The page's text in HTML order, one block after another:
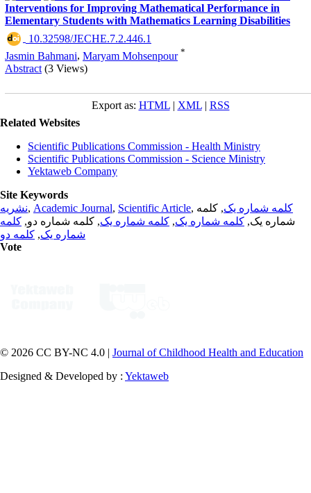
Interventions for Improving Mathematical Performance in
Elementary Students with Mathematics Learning Disabilities
‎ 10.32598/JECHE.7.2.446.1
Jasmin Bahmani, Maryam Mohsenpour *
Abstract (3 Views)
Export as: HTML| XML| RSS
Related Websites
Scientific Publications Commission - Health Ministry
Scientific Publications Commission - Science Ministry
Yektaweb Company
Site Keywords
نشریه, Academic Journal, Scientific Article, کلمه شماره یک, کلمه
شماره یک, کلمه شماره یک, کلمه شماره یک, کلمه شماره دو, کلمه
شماره یک, کلمه دو
Vote
© 2026 CC BY-NC 4.0 | Journal of Childhood Health and Education
Designed & Developed by : Yektaweb